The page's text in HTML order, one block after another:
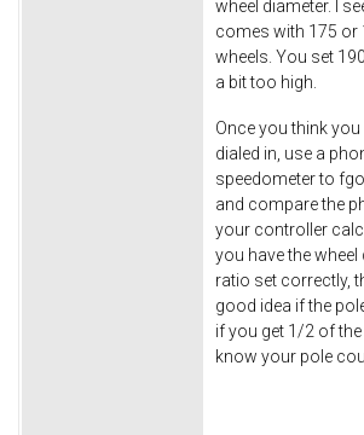
wheel diameter. I
comes with 175 or
wheels. You set
a bit too high.
Once you think
dialed in, use a
speedometer to
and compare the
your controller
you have the
ratio set correctly,
good idea if the
if you get 1/2 of
know your pole